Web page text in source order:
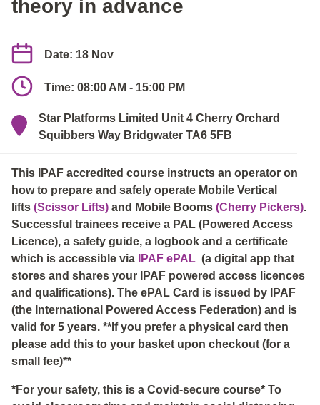
theory in advance
Date: 18 Nov
Time: 08:00 AM - 15:00 PM
Star Platforms Limited Unit 4 Cherry Orchard
Squibbers Way Bridgwater TA6 5FB
This IPAF accredited course instructs an operator on
how to prepare and safely operate Mobile Vertical
lifts (Scissor Lifts) and Mobile Booms (Cherry Pickers).
Successful trainees receive a PAL (Powered Access
Licence), a safety guide, a logbook and a certificate
which is accessible via
IPAF ePAL (a digital app that
stores and shares your IPAF powered access licences
and qualifications). The ePAL Card is issued by IPAF
(the International Powered Access Federation) and is
valid for 5 years. **If you prefer a physical card then
please add this to your basket upon checkout (for a
small fee)**
*For your safety, this is a Covid-secure course* To
in
quantity